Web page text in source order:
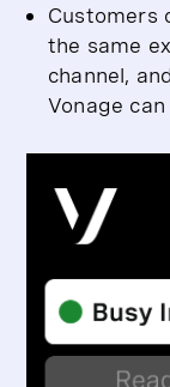
Customers
the same
channel,
Vonage